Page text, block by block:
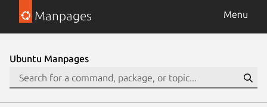
Manpages Menu
Ubuntu Manpages